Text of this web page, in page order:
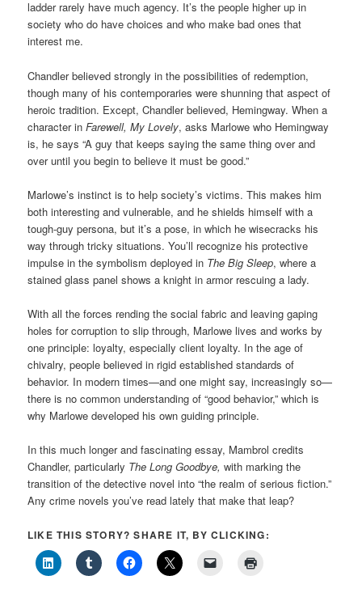
ladder rarely have much agency. It’s the people higher up in
society who do have choices and who make bad ones that
interest me.
Chandler believed strongly in the possibilities of redemption,
though many of his contemporaries were shunning that aspect of
heroic tradition. Except, Chandler believed, Hemingway. When a
character inFarewell, My Lovely, asks Marlowe who Hemingway
is, he says “A guy that keeps saying the same thing over and
over until you begin to believe it must be good.”
Marlowe’s instinct is to help society’s victims. This makes him
both interesting and vulnerable, and he shields himself with a
tough-guy persona, but it’s a pose, in which he wisecracks his
way through tricky situations. You’ll recognize his protective
impulse in the symbolism deployed in The Big Sleep, where a
stained glass panel shows a knight in armor rescuing a lady.
With all the forces rending the social fabric and leaving gaping
holes for corruption to slip through, Marlowe lives and works by
one principle: loyalty, especially client loyalty. In the age of
chivalry, people believed in rigid established standards of
behavior. In modern times—and one might say, increasingly so—
there is no common understanding of “good behavior,” which is
why Marlowe developed his own guiding principle.
In this much longer and fascinating essay, Mambrol credits
Chandler, particularly The Long Goodbye, with marking the
transition of the detective novel into “the realm of serious fiction.”
Any crime novels you’ve read lately that make that leap?
LIKE THIS STORY? SHARE IT, BY CLICKING: